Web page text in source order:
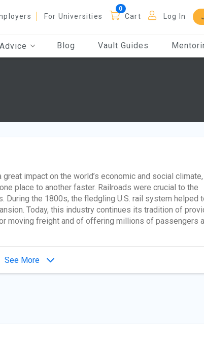
For Universities Cart Log In
Blog Vault Guides
impact on the world’s economic and social climate,
place to another faster. Railroads were crucial to the
During the 1800s, the fledgling U.S. rail system helped
Today, this industry continues its tradition of
moving freight and of offering millions of passengers
See More